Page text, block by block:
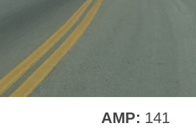
AMP: 141